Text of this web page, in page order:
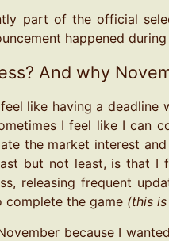
part of the official
happened
And why
like having a
I feel like I can
the market interest
but not least, is that
releasing frequent
complete the game (this
because I